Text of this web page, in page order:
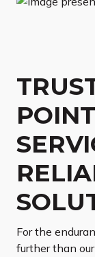
For the
further than